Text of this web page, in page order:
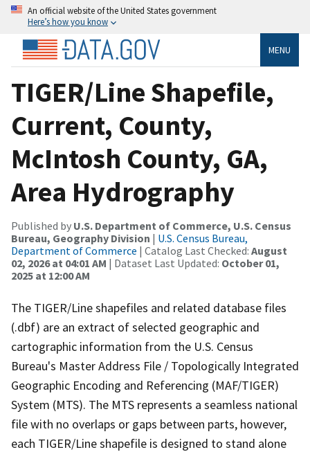
An official website of the United States government
Here’s how you know
MENU
TIGER/Line Shapefile,
Current, County,
McIntosh County, GA,
Area Hydrography
Published by U.S. Department of Commerce, U.S. Census
Bureau, Geography Division | U.S. Census Bureau,
Department of Commerce | Catalog Last Checked: August
02, 2026 at 04:01 AM | Dataset Last Updated: October 01,
2025 at 12:00 AM
The TIGER/Line shapefiles and related database files
(.dbf) are an extract of selected geographic and
cartographic information from the U.S. Census
Bureau's Master Address File / Topologically Integrated
Geographic Encoding and Referencing (MAF/TIGER)
System (MTS). The MTS represents a seamless national
file with no overlaps or gaps between parts, however,
each TIGER/Line shapefile is designed to stand alone